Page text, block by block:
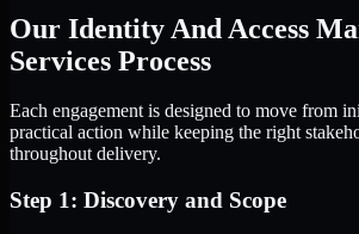
Our Identity And Access
Services Process
Each engagement is designed to move from
practical action while keeping the right
throughout delivery.
Step 1: Discovery and Scope